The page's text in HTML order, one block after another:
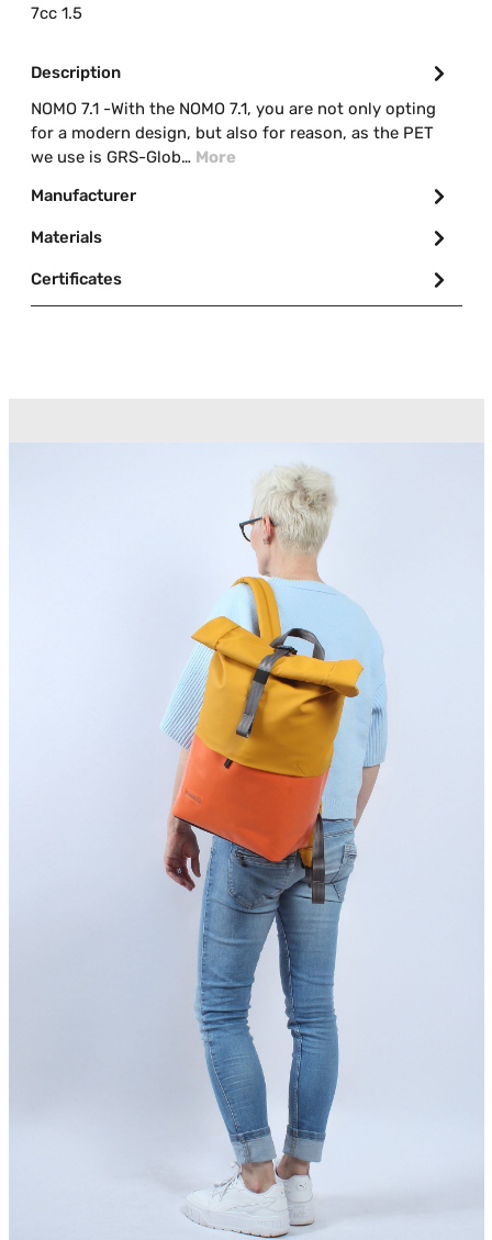
7cc 1.5
Description
NOMO 7.1 -With the NOMO 7.1, you are not only opting
for a modern design, but also for reason, as the PET
we use is GRS-Glob… More
Manufacturer
Materials
Certificates